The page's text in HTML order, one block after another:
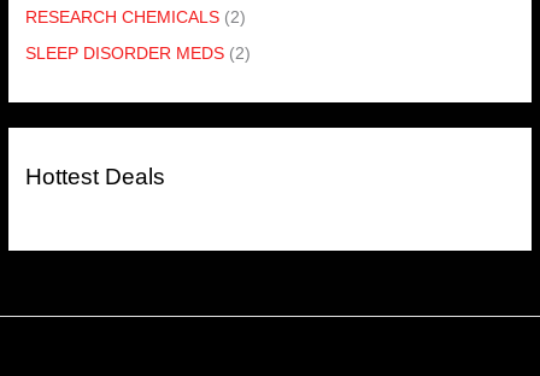
RESEARCH CHEMICALS (2)
SLEEP DISORDER MEDS (2)
Hottest Deals